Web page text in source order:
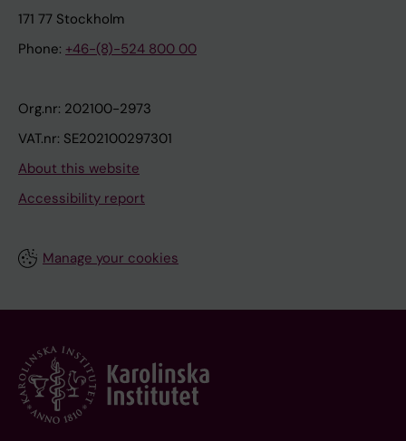
171 77 Stockholm
Phone: +46-(8)-524 800 00
Org.nr: 202100-2973
VAT.nr: SE202100297301
About this website
Accessibility report
Manage your cookies